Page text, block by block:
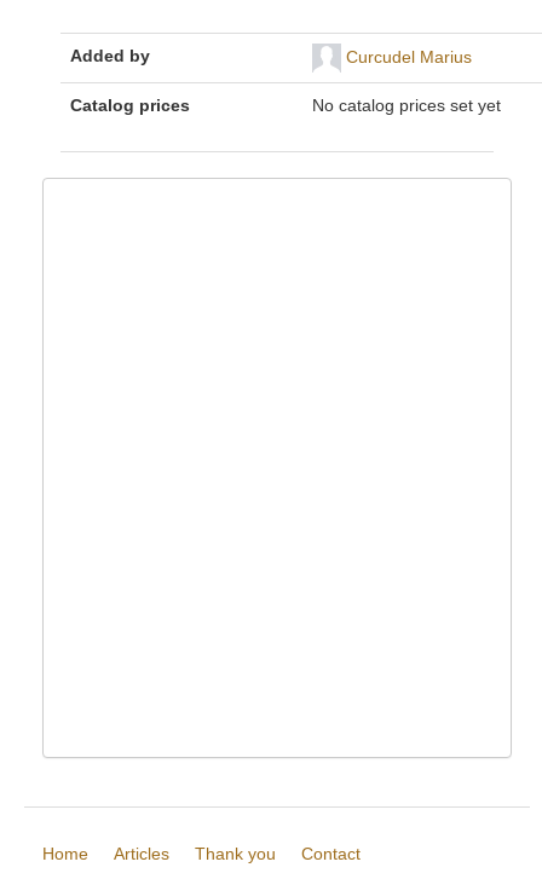
Added by Curcudel Marius
Catalog prices No catalog prices set yet
Home Articles Thank you Contact